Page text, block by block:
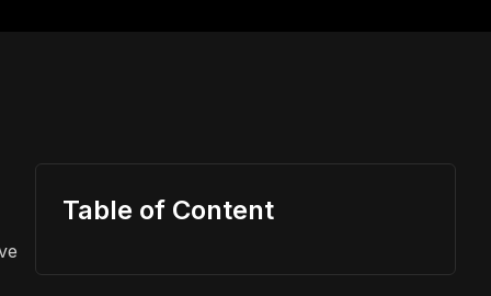
Table of Content